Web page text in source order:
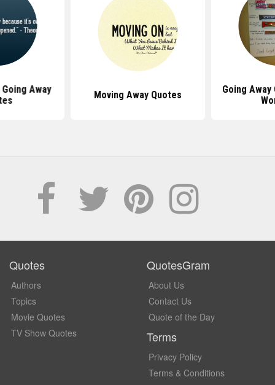
Away
Moving Away Quotes
Going
Quotes
Authors
Topics
Movie Quotes
TV Show Quotes
QuotesGram
About Us
Contact Us
Quote of the Day
Terms
Privacy Policy
Terms & Conditions